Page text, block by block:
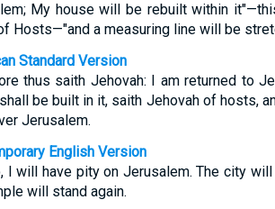
My house will be rebuilt within
Hosts—"and a measuring line will be
Standard Version
thus saith Jehovah: I am returned to
be built in it, saith Jehovah of hosts,
Jerusalem.
English Version
I will have pity on Jerusalem. The city
will stand again.